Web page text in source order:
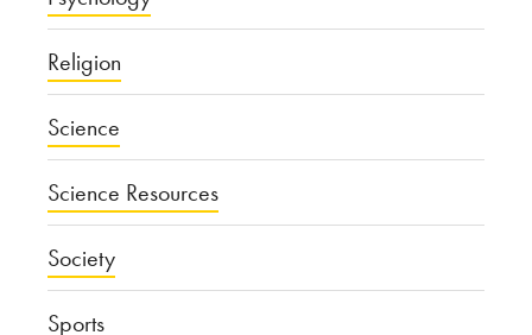
Religion
Science
Science Resources
Society
Sports